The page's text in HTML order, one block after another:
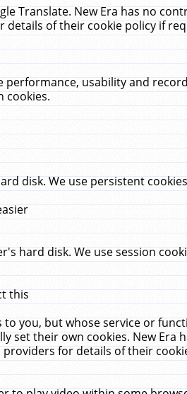
Translate. New Era has no
details of their cookie policy if
performance, usability and
cookies.
disk. We use persistent
hard disk. We use session
this
you, but whose service or
set their own cookies. New Era
for details of their